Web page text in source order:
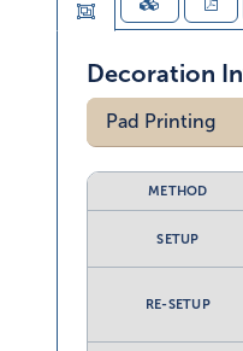
Decoration
Pad Printing
METHOD
SETUP
RE-SETUP